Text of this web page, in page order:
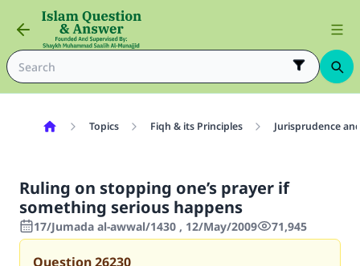
Topics Fiqh & its Principles Jurisprudence
Ruling on stopping one’s prayer if
something serious happens
17/Jumada al-awwal/1430 , 12/May/2009 71,945
Question26230